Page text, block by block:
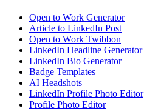
Open to Work Generator
Article to LinkedIn Post
Open to Work Twibbon
LinkedIn Headline Generator
LinkedIn Bio Generator
Badge Templates
AI Headshots
LinkedIn Profile Photo Editor
Profile Photo Editor